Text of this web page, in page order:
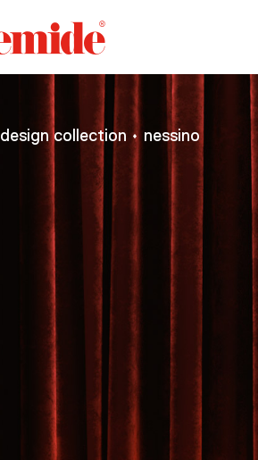
Artemide
home
page
design collection nessino